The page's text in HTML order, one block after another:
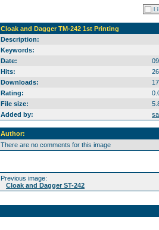
Cloak and Dagger TM-242 1st Printing
Description:
Keywords:
Date:
Hits:
Downloads:
Rating:
File size:
Added by:
Author:
There are no comments for this image
Previous image:
Cloak and Dagger ST-242